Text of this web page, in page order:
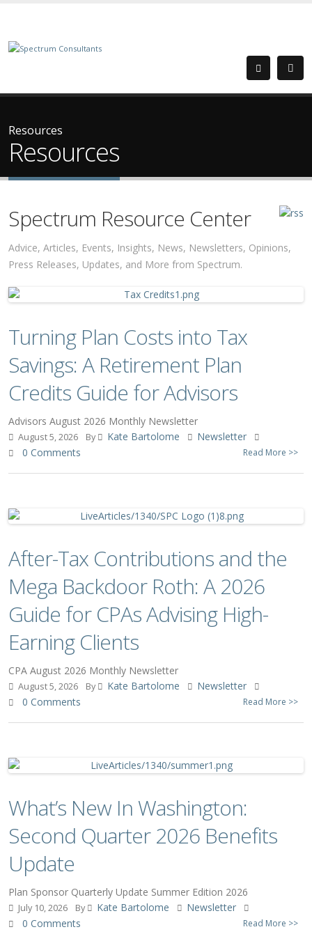
Resources
Resources
Spectrum Resource Center
Advice, Articles, Events, Insights, News, Newsletters, Opinions,
Press Releases, Updates, and More from Spectrum.
Turning Plan Costs into Tax
Savings: A Retirement Plan
Credits Guide for Advisors
Advisors August 2026 Monthly Newsletter
August 5, 2026 By Kate Bartolome
Newsletter
0 Comments
Read More >>
After-Tax Contributions and the
Mega Backdoor Roth: A 2026
Guide for CPAs Advising High-
Earning Clients
CPA August 2026 Monthly Newsletter
August 5, 2026 By Kate Bartolome
Newsletter
0 Comments
Read More >>
What’s New In Washington:
Second Quarter 2026 Benefits
Update
Plan Sponsor Quarterly Update Summer Edition 2026
July 10, 2026 By Kate Bartolome
Newsletter
0 Comments
Read More >>